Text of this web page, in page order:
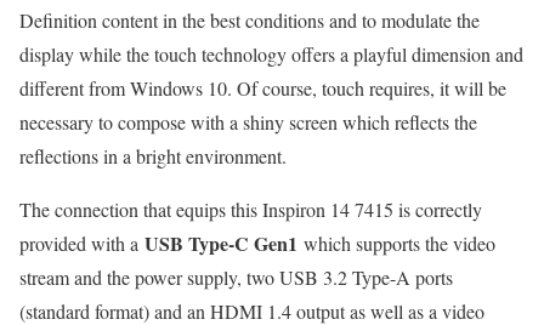
Definition content in the best conditions and to modulate the
display while the touch technology offers a playful dimension and
different from Windows 10. Of course, touch requires, it will be
necessary to compose with a shiny screen which reflects the
reflections in a bright environment.
The connection that equips this Inspiron 14 7415 is correctly
provided with a USB Type-C Gen1 which supports the video
stream and the power supply, two USB 3.2 Type-A ports
(standard format) and an HDMI 1.4 output as well as a video